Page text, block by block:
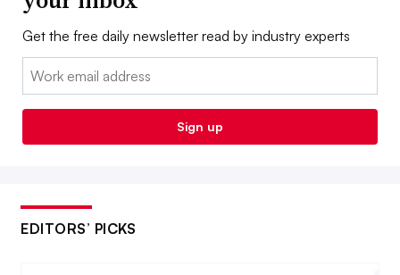
Get the free daily newsletter read by industry experts
Email:
Sign up
EDITORS’ PICKS